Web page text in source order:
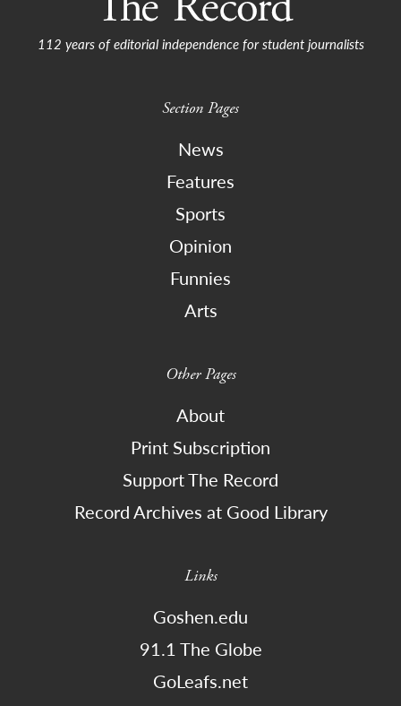
112 years of editorial independence for student journalists
Section Pages
News
Features
Sports
Opinion
Funnies
Arts
Other Pages
About
Print Subscription
Support The Record
Record Archives at Good Library
Links
Goshen.edu
91.1 The Globe
GoLeafs.net